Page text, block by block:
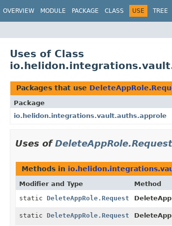
OVERVIEW MODULE PACKAGE CLASS USE TREE
Uses of Class
Packages that use
Package
io.helidon.integrations.vault.auths.approle
Uses ofDeleteAppRole.Request
Methods in
Modifier and Type Method
static DeleteAppRole.Request
static DeleteAppRole.Request